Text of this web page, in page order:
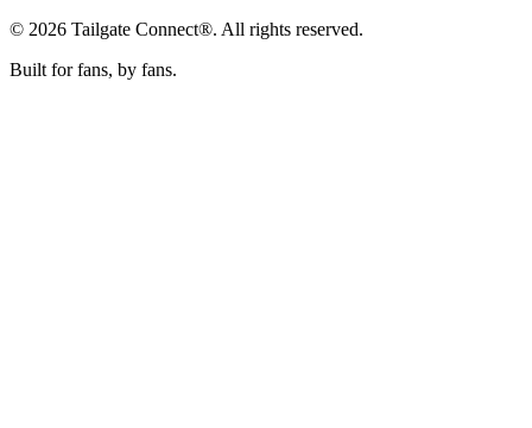
© 2026 Tailgate Connect®. All rights reserved.
Built for fans, by fans.